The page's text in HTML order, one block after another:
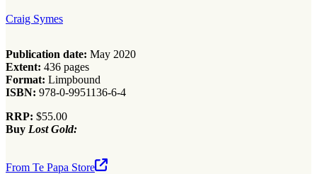
Craig Symes
Publication date: May 2020
Extent: 436 pages
Format: Limpbound
ISBN: 978-0-9951136-6-4
RRP: $55.00
Buy Lost Gold:
From Te Papa Store